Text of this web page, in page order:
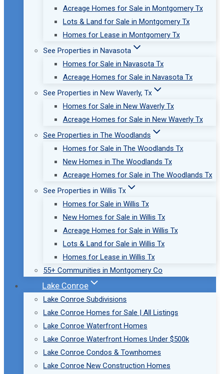
Acreage Homes for Sale in Montgomery Tx
Lots & Land for Sale in Montgomery Tx
Homes for Lease in Montgomery Tx
See Properties in Navasota
Homes for Sale in Navasota Tx
Acreage Homes for Sale in Navasota Tx
See Properties in New Waverly, Tx
Homes for Sale in New Waverly Tx
Acreage Homes for Sale in New Waverly Tx
See Properties in The Woodlands
Homes for Sale in The Woodlands Tx
New Homes in The Woodlands Tx
Acreage Homes for Sale in The Woodlands Tx
See Properties in Willis Tx
Homes for Sale in Willis Tx
New Homes for Sale in Willis Tx
Acreage Homes for Sale in Willis Tx
Lots & Land for Sale in Willis Tx
Homes for Lease in Willis Tx
55+ Communities in Montgomery Co
Lake Conroe
Lake Conroe Subdivisions
Lake Conroe Homes for Sale | All Listings
Lake Conroe Waterfront Homes
Lake Conroe Waterfront Homes Under $500k
Lake Conroe Condos & Townhomes
Lake Conroe New Construction Homes